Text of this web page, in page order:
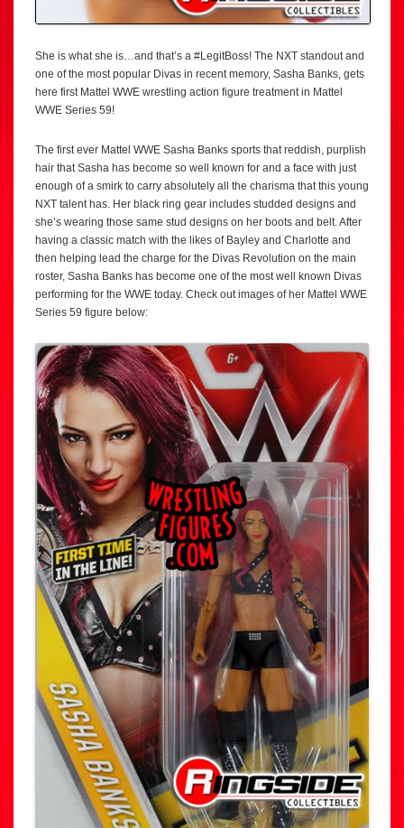
She is what she is…and that’s a #LegitBoss! The NXT standout and
one of the most popular Divas in recent memory, Sasha Banks, gets
here first Mattel WWE wrestling action figure treatment in Mattel
WWE Series 59!
The first ever Mattel WWE Sasha Banks sports that reddish, purplish
hair that Sasha has become so well known for and a face with just
enough of a smirk to carry absolutely all the charisma that this young
NXT talent has. Her black ring gear includes studded designs and
she’s wearing those same stud designs on her boots and belt. After
having a classic match with the likes of Bayley and Charlotte and
then helping lead the charge for the Divas Revolution on the main
roster, Sasha Banks has become one of the most well known Divas
performing for the WWE today. Check out images of her Mattel WWE
Series 59 figure below: